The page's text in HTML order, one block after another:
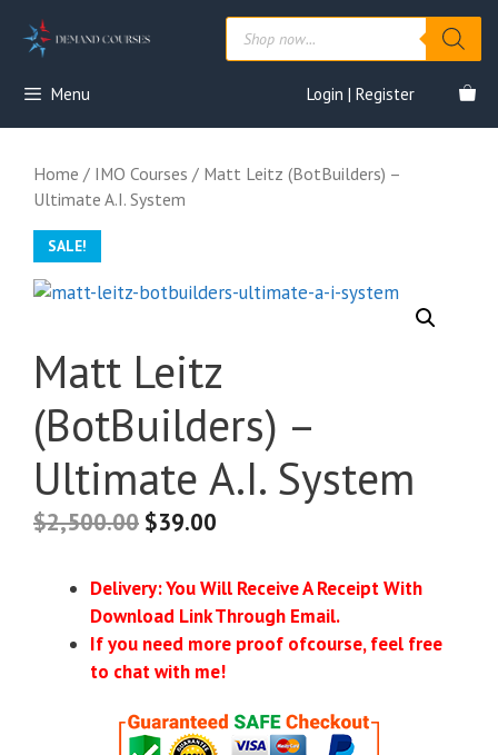
Products
search
Menu Login | Register
Home / IMO Courses / Matt Leitz (BotBuilders) –
Ultimate A.I. System
SALE!
Matt Leitz
(BotBuilders) –
Ultimate A.I. System
$2,500.00 $39.00
Delivery: You Will Receive A Receipt With
Download Link Through Email.
If you need more proof ofcourse, feel free
to chat with me!